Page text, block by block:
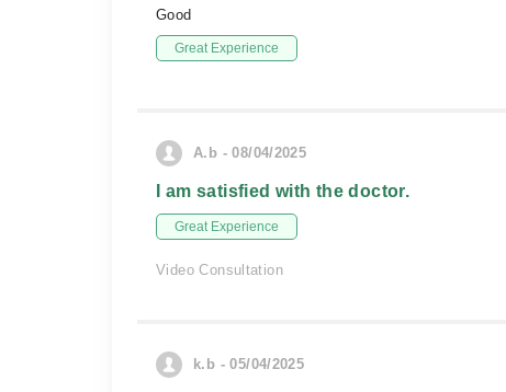
Good
Great Experience
A.b - 08/04/2025
I am satisfied with the doctor.
Great Experience
Video Consultation
k.b - 05/04/2025